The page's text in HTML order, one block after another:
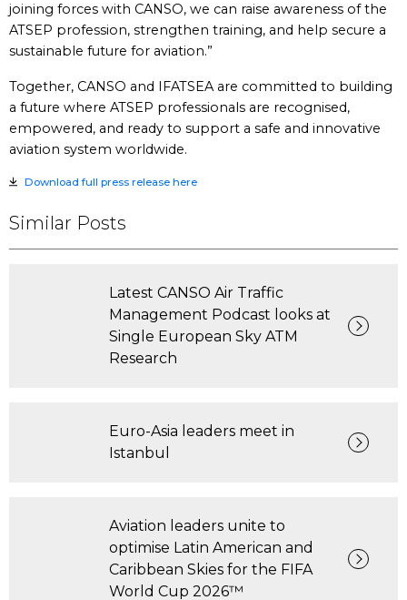
joining forces with CANSO, we can raise awareness of the
ATSEP profession, strengthen training, and help secure a
sustainable future for aviation.”
Together, CANSO and IFATSEA are committed to building
a future where ATSEP professionals are recognised,
empowered, and ready to support a safe and innovative
aviation system worldwide.
Download full press release here
Similar Posts
Latest CANSO Air Traffic
Management Podcast looks at
Single European Sky ATM
Research
Euro-Asia leaders meet in
Istanbul
Aviation leaders unite to
optimise Latin American and
Caribbean Skies for the FIFA
World Cup 2026™